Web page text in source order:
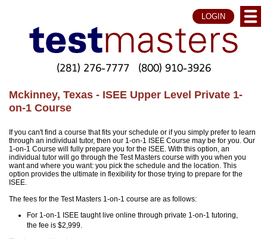
LOGIN
(281) 276-7777 (800) 910-3926
Mckinney, Texas - ISEE Upper Level Private 1-
on-1 Course
If you can't find a course that fits your schedule or if you simply prefer to learn
through an individual tutor, then our 1-on-1 ISEE Course may be for you. Our
1-on-1 Course will fully prepare you for the ISEE. With this option, an
individual tutor will go through the Test Masters course with you when you
want and where you want: you pick the schedule and the location. This
option provides the ultimate in flexibility for those trying to prepare for the
ISEE.
The fees for the Test Masters 1-on-1 course are as follows:
For 1-on-1 ISEE taught live online through private 1-on-1 tutoring,
the fee is $2,999.